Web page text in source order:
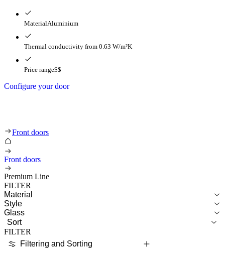
MaterialAluminium
Thermal conductivity from 0.63 W/m²K
Price range$$
Configure your door
Premium Line
Front doors
Front doors
Premium Line
FILTER
Material
Style
Glass
Sort
FILTER
Filtering and Sorting